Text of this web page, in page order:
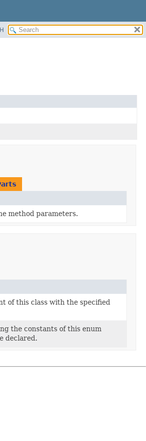
method parameters.
of this class with the specified
the constants of this enum
declared.